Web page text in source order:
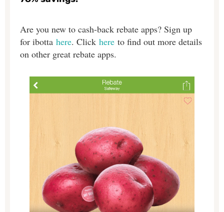
Are you new to cash-back rebate apps? Sign up
for ibotta here. Click here to find out more details
on other great rebate apps.